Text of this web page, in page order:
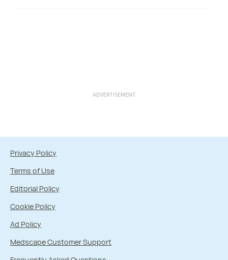
ADVERTISEMENT
Privacy Policy
Terms of Use
Editorial Policy
Cookie Policy
Ad Policy
Medscape Customer Support